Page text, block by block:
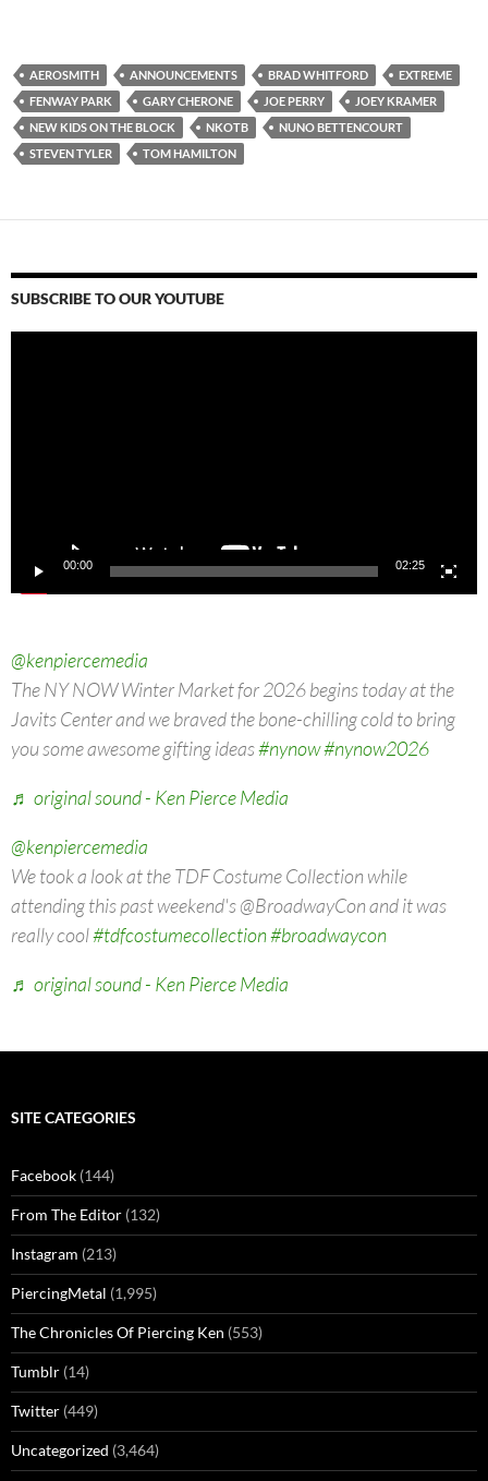
AEROSMITH ANNOUNCEMENTS BRAD WHITFORD
EXTREME
FENWAY PARK
GARY CHERONE JOE PERRY
JOEY KRAMER
NEW KIDS ON THE BLOCK
NKOTB
NUNO BETTENCOURT
STEVEN TYLER
TOM HAMILTON
SUBSCRIBE TO OUR YOUTUBE
00:00 02:25
@kenpiercemedia
The NY NOW Winter Market for 2026 begins today at the
Javits Center and we braved the bone-chilling cold to bring
you some awesome gifting ideas#nynow#nynow2026
♬ original sound - Ken Pierce Media
@kenpiercemedia
We took a look at the TDF Costume Collection while
attending this past weekend's @BroadwayCon and it was
really cool#tdfcostumecollection#broadwaycon
♬ original sound - Ken Pierce Media
SITE CATEGORIES
Facebook (144)
From The Editor (132)
Instagram (213)
PiercingMetal (1,995)
The Chronicles Of Piercing Ken (553)
Tumblr (14)
Twitter (449)
Uncategorized (3,464)